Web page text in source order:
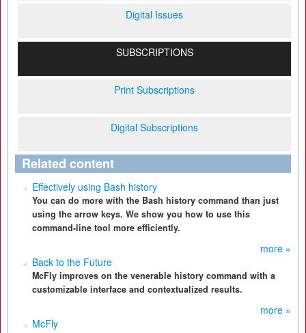
Digital Issues
SUBSCRIPTIONS
Print Subscriptions
Digital Subscriptions
Related content
Effectively using Bash history
You can do more with the Bash history command than just
using the arrow keys. We show you how to use this
command-line tool more efficiently.
more »
Back to the Future
McFly improves on the venerable history command with a
customizable interface and contextualized results.
more »
McFly